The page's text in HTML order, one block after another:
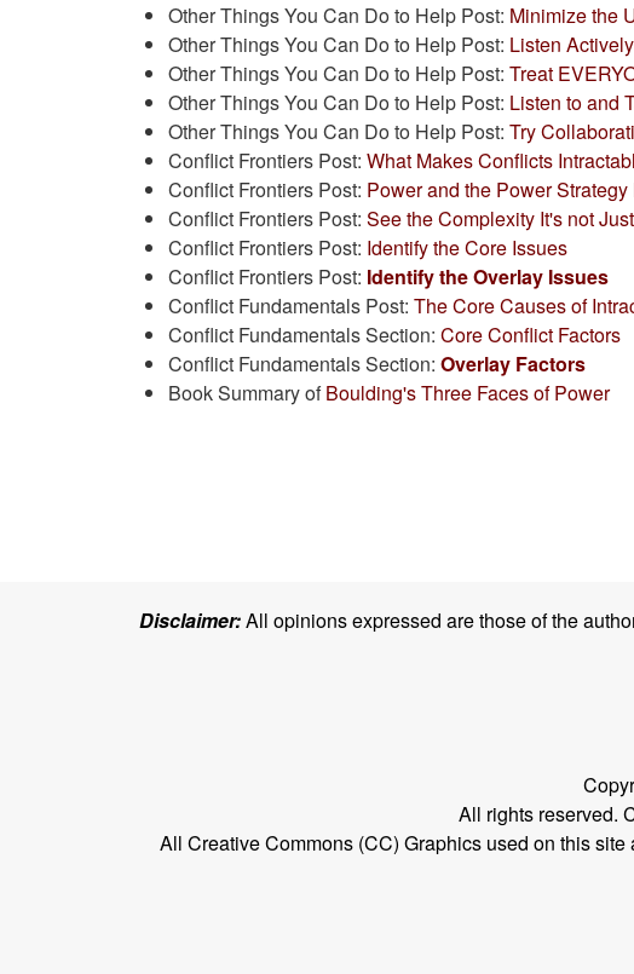
Other Things You Can Do to Help Post: Minimize the
Other Things You Can Do to Help Post: Listen
Other Things You Can Do to Help Post:Treat
Other Things You Can Do to Help Post: Listen to and
Other Things You Can Do to Help Post:Try
Conflict Frontiers Post:What Makes Conflicts
Conflict Frontiers Post: Power and the Power Strategy
Conflict Frontiers Post:See the Complexity It's not
Conflict Frontiers Post: Identify the Core Issues
Conflict Frontiers Post: Identify the Overlay Issues
Conflict Fundamentals Post:The Core Causes of
Conflict Fundamentals Section:Core Conflict Factors
Conflict Fundamentals Section:Overlay Factors
Book Summary of Boulding's Three Faces of Power
Disclaimer:All opinions expressed are those of the
All rights reserved.
All Creative Commons (CC) Graphics used on this